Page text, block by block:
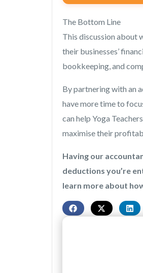
The Bottom Line
This discussion about
their businesses’
bookkeeping, and
By partnering with an
have more time to
can help Yoga
maximise their
Having our
deductions you’re
learn more about